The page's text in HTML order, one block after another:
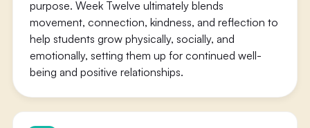
purpose. Week Twelve ultimately blends
movement, connection, kindness, and reflection to
help students grow physically, socially, and
emotionally, setting them up for continued well-
being and positive relationships.